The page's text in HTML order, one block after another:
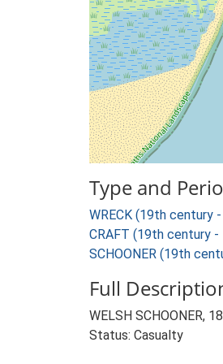
Type and
WRECK (19th century
CRAFT (19th century
SCHOONER (19th
Full
WELSH SCHOONER,
Status: Casualty